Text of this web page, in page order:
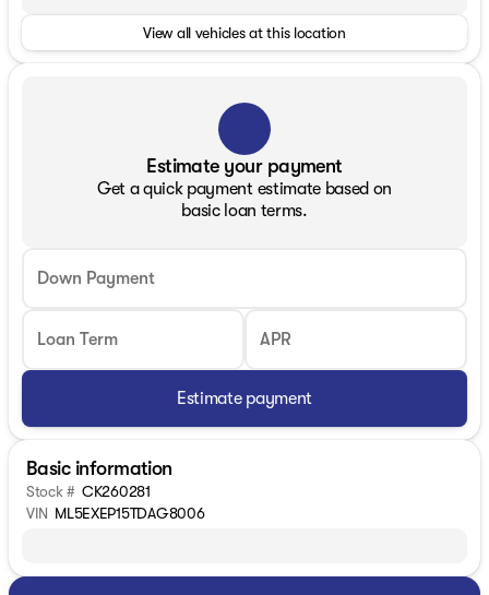
View all vehicles at this location
Estimate your payment
Get a quick payment estimate based on
basic loan terms.
Down Payment
Loan Term APR
Estimate payment
Basic information
Stock # CK260281
VIN ML5EXEP15TDAG8006